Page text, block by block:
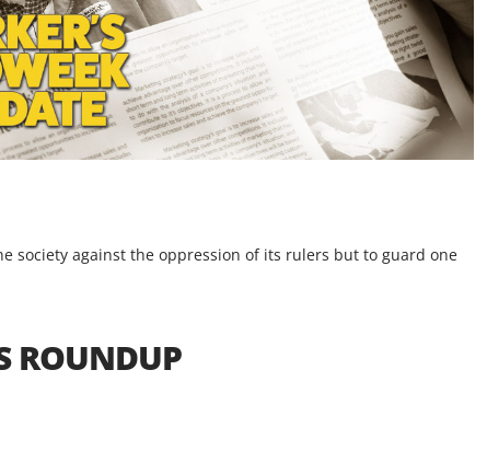
society against the oppression of its rulers but to guard one
ROUNDUP